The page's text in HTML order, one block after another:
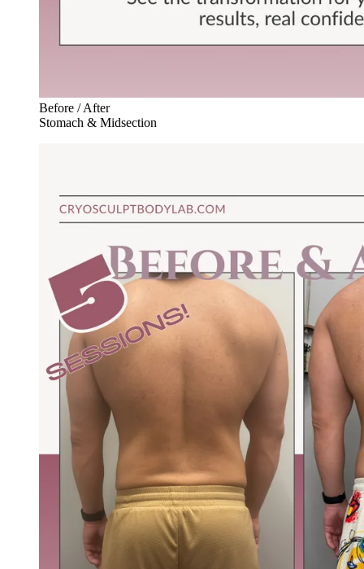
Before / After
Stomach & Midsection